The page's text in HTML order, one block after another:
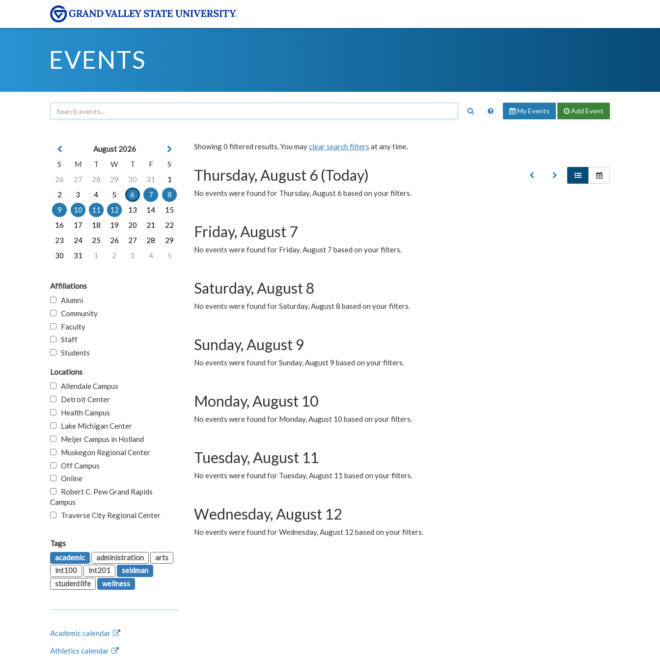
EVENTS
My Events Add Event
Showing 0 filtered results. You mayclear search filters at any time.
Thursday, August 6 (Today)
No events were found for Thursday, August 6 based on your filters.
Friday, August 7
No events were found for Friday, August 7 based on your filters.
Saturday, August 8
No events were found for Saturday, August 8 based on your filters.
Sunday, August 9
No events were found for Sunday, August 9 based on your filters.
Monday, August 10
No events were found for Monday, August 10 based on your filters.
Tuesday, August 11
No events were found for Tuesday, August 11 based on your filters.
Wednesday, August 12
No events were found for Wednesday, August 12 based on your filters.
August 2026
S
M T W T F
S
26
27 28 29 30 31
1
2
3 4 5 6 7
8
9
10 11 12 13 14
15
16
17 18 19 20 21
22
23
24 25 26 27 28
29
30
31 1 2 3 4 5
Affiliations
Alumni
Community
Faculty
Staff
Students
Locations
Allendale Campus
Detroit Center
Health Campus
Lake Michigan Center
Meijer Campus in Holland
Muskegon Regional Center
Off Campus
Online
Robert C. Pew Grand Rapids
Campus
Traverse City Regional Center
Tags
academic
administration
arts
int100
int201
seidman
studentlife
wellness
Academic calendar
Athletics calendar